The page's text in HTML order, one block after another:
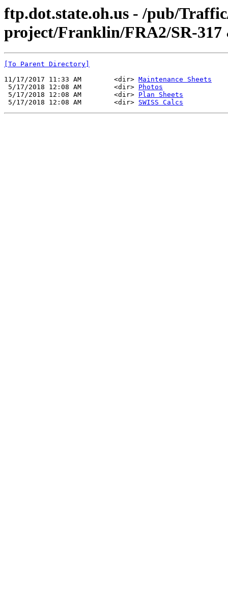
ftp.dot.state.oh.us - /pub/
project/Franklin/FRA2/SR-
[To Parent Directory]
11/17/2017 11:33 AM        <dir> Maintenance Sheets
5/17/2018 12:08 AM        <dir> Photos
5/17/2018 12:08 AM        <dir> Plan Sheets
5/17/2018 12:08 AM        <dir> SWISS Calcs